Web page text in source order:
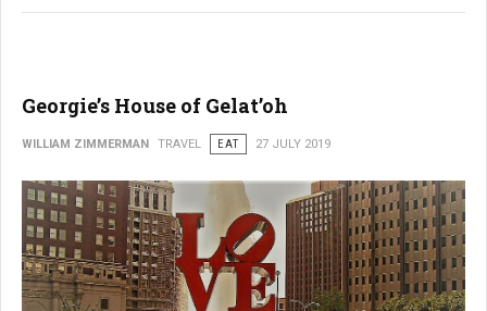
Georgie’s House of Gelat’oh
WILLIAM ZIMMERMAN TRAVEL EAT 27 JULY 2019